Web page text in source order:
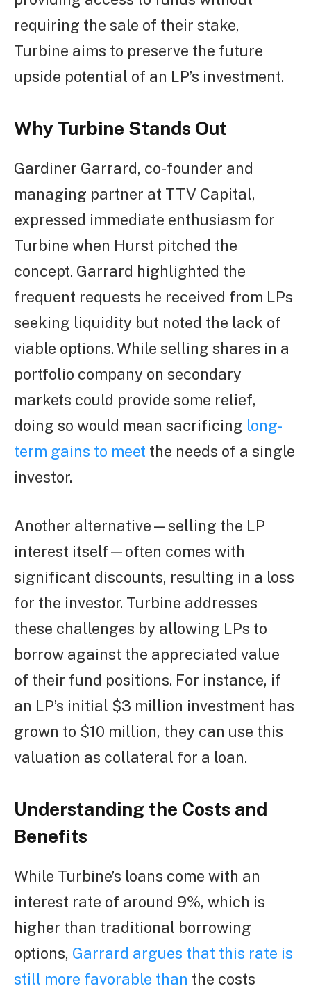
requiring the sale of their stake,
Turbine aims to preserve the future
upside potential of an LP’s investment.
Why Turbine Stands Out
Gardiner Garrard, co-founder and
managing partner at TTV Capital,
expressed immediate enthusiasm for
Turbine when Hurst pitched the
concept. Garrard highlighted the
frequent requests he received from LPs
seeking liquidity but noted the lack of
viable options. While selling shares in a
portfolio company on secondary
markets could provide some relief,
doing so would mean sacrificing long-
term gains to meet the needs of a single
investor.
Another alternative—selling the LP
interest itself—often comes with
significant discounts, resulting in a loss
for the investor. Turbine addresses
these challenges by allowing LPs to
borrow against the appreciated value
of their fund positions. For instance, if
an LP’s initial $3 million investment has
grown to $10 million, they can use this
valuation as collateral for a loan.
Understanding the Costs and
Benefits
While Turbine’s loans come with an
interest rate of around 9%, which is
higher than traditional borrowing
options, Garrard argues that this rate is
still more favorable than the costs